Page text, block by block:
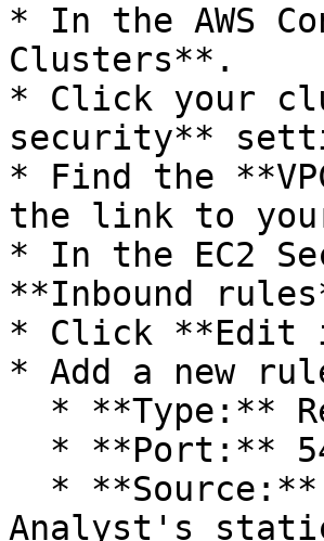
* In the AWS
Clusters**.
* Click your
security**
* Find the
the link to
* In the EC2
**Inbound
* Click **Edit
* Add a new
Analyst's